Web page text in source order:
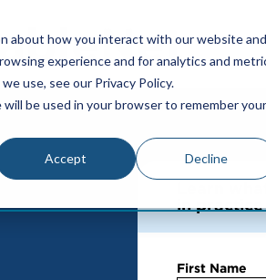
about how you interact with our website and
experience and for analytics and
use, see our Privacy Policy.
be used in your browser to remember your
Accept Decline
in
First Name